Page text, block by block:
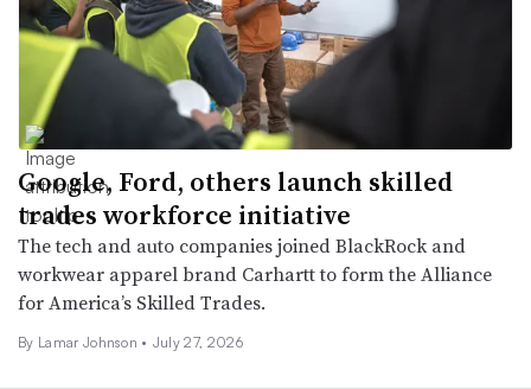
Google, Ford, others launch skilled
trades workforce initiative
The tech and auto companies joined BlackRock and
workwear apparel brand Carhartt to form the Alliance
for America’s Skilled Trades.
By Lamar Johnson • July 27, 2026